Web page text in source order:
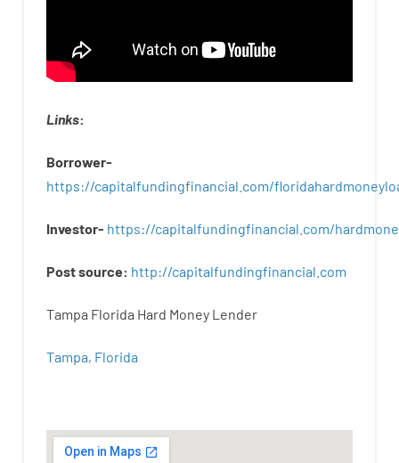
Links:
Borrower-
https://capitalfundingfinancial.com/
Investor- https://capitalfundingfinancial.com/
Postsource: http://capitalfundingfinancial com
Tampa Florida Hard Money Lender
Tampa, Florida